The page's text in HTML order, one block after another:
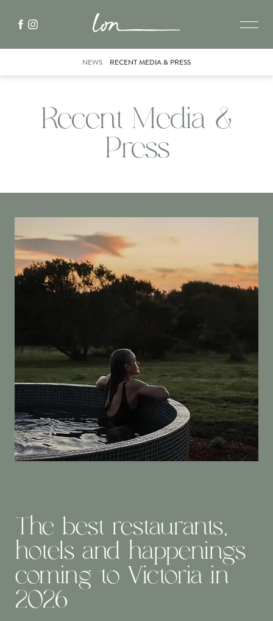
NEWS RECENT MEDIA & PRESS
Recent Media &
Press
The best restaurants,
hotels and happenings
coming to Victoria in
2026